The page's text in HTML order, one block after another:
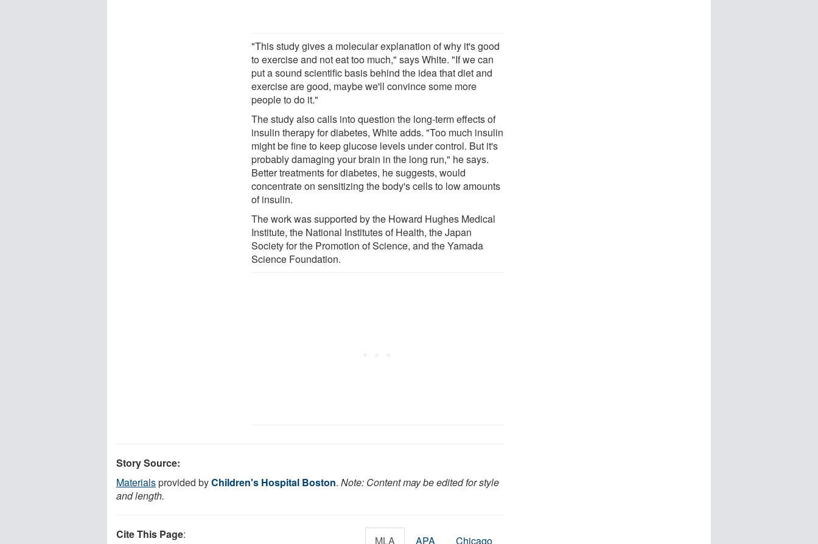
"This study gives a molecular explanation of why it's good
to exercise and not eat too much," says White. "If we can
put a sound scientific basis behind the idea that diet and
exercise are good, maybe we'll convince some more
people to do it."
The study also calls into question the long-term effects of
insulin therapy for diabetes, White adds. "Too much insulin
might be fine to keep glucose levels under control. But it's
probably damaging your brain in the long run," he says.
Better treatments for diabetes, he suggests, would
concentrate on sensitizing the body's cells to low amounts
of insulin.
The work was supported by the Howard Hughes Medical
Institute, the National Institutes of Health, the Japan
Society for the Promotion of Science, and the Yamada
Science Foundation.
Story Source:
Materialsprovided byChildren's Hospital Boston. Note: Content may be edited for style
and length.
Cite This Page: MLA APA Chicago